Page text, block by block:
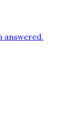
answered.